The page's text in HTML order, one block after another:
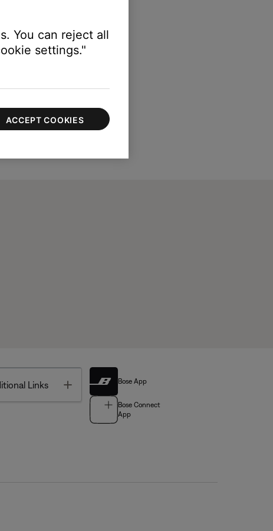
Links Toggle Bose App
Bose Connect
App
You can reject all
settings."
ACCEPT COOKIES